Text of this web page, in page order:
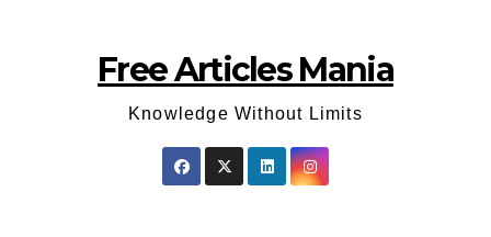
Free Articles Mania
Knowledge Without Limits